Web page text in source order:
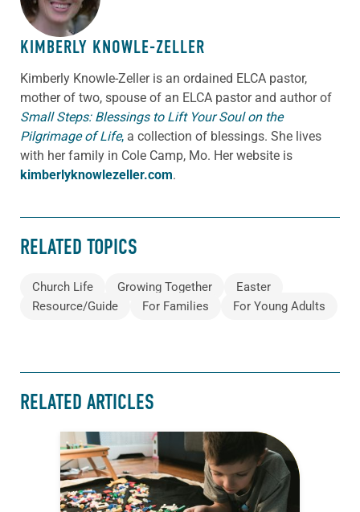
KIMBERLY KNOWLE-ZELLER
Kimberly Knowle-Zeller is an ordained ELCA pastor,
mother of two, spouse of an ELCA pastor and author of
Small Steps: Blessings to Lift Your Soul on the
Pilgrimage of Life, a collection of blessings. She lives
with her family in Cole Camp, Mo. Her website is
kimberlyknowlezeller.com.
RELATED TOPICS
Church Life Growing Together
Easter
Resource/Guide
For Families For Young Adults
RELATED ARTICLES